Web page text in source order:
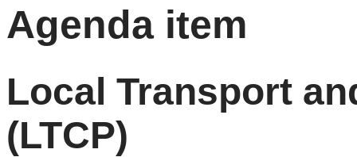
Agenda item
Local Transport
(LTCP)